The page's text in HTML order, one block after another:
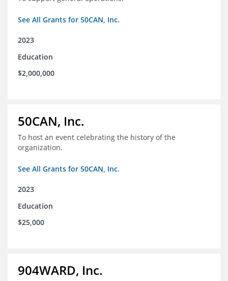
See All Grants for 50CAN, Inc.
2023
Education
$2,000,000
50CAN, Inc.
To host an event celebrating the history of the
organization.
See All Grants for 50CAN, Inc.
2023
Education
$25,000
904WARD, Inc.